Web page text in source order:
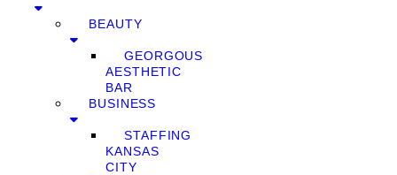
BEAUTY
GEORGOUS
AESTHETIC
BAR
BUSINESS
STAFFING
KANSAS
CITY